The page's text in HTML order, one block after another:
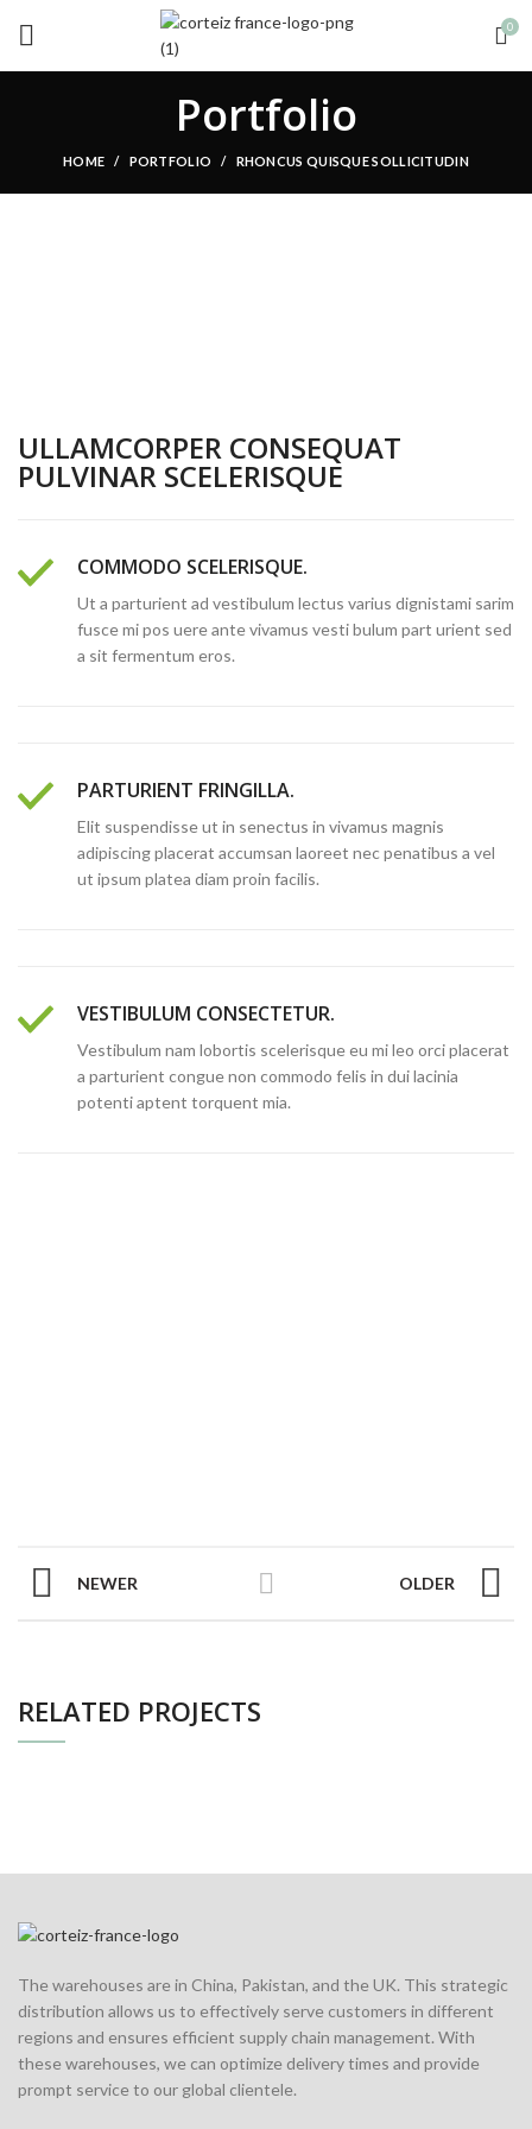
0
Portfolio
HOME PORTFOLIO RHONCUS QUISQUE SOLLICITUDIN
ULLAMCORPER CONSEQUAT
PULVINAR SCELERISQUE
COMMODO SCELERISQUE.
Ut a parturient ad vestibulum lectus varius dignistami sarim
fusce mi pos uere ante vivamus vesti bulum part urient sed
a sit fermentum eros.
PARTURIENT FRINGILLA.
Elit suspendisse ut in senectus in vivamus magnis
adipiscing placerat accumsan laoreet nec penatibus a vel
ut ipsum platea diam proin facilis.
VESTIBULUM CONSECTETUR.
Vestibulum nam lobortis scelerisque eu mi leo orci placerat
a parturient congue non commodo felis in dui lacinia
potenti aptent torquent mia.
NEWER OLDER
RELATED PROJECTS
The warehouses are in China, Pakistan, and the UK. This strategic
distribution allows us to effectively serve customers in different
regions and ensures efficient supply chain management. With
these warehouses, we can optimize delivery times and provide
prompt service to our global clientele.